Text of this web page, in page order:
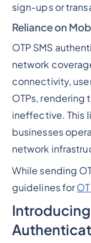
sign-ups or
Reliance on
OTP SMS
network
connectivity,
OTPs,
ineffective. This
businesses
network
While sending
guidelines for